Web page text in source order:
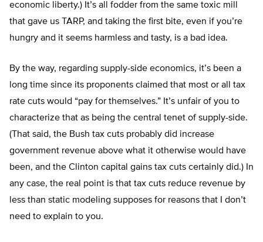
economic liberty.) It’s all fodder from the same toxic mill
that gave us TARP, and taking the first bite, even if you’re
hungry and it seems harmless and tasty, is a bad idea.
By the way, regarding supply-side economics, it’s been a
long time since its proponents claimed that most or all tax
rate cuts would “pay for themselves.” It’s unfair of you to
characterize that as being the central tenet of supply-side.
(That said, the Bush tax cuts probably did increase
government revenue above what it otherwise would have
been, and the Clinton capital gains tax cuts certainly did.) In
any case, the real point is that tax cuts reduce revenue by
less than static modeling supposes for reasons that I don’t
need to explain to you.